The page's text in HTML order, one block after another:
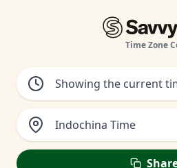
Time Zone
Indochina Time